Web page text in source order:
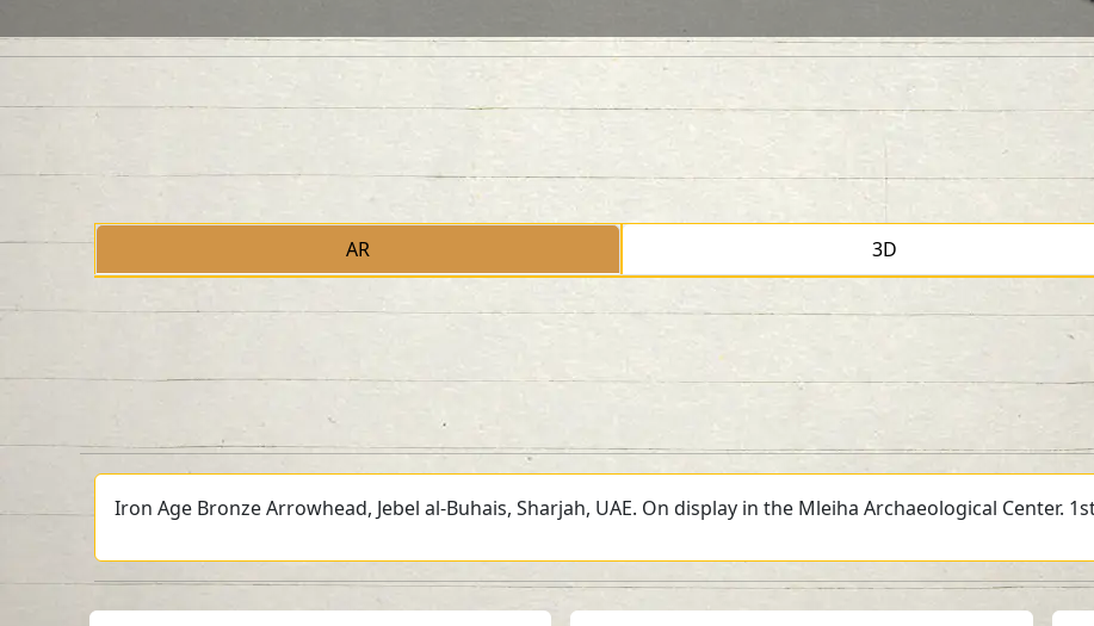
AR 3D
Iron Age Bronze Arrowhead, Jebel al-Buhais, Sharjah, UAE. On display in the Mleiha Archaeological Center.